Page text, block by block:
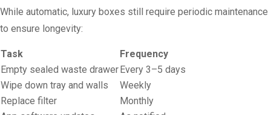
While automatic, luxury boxes still require periodic maintenance
to ensure longevity:
Task
Frequency
Empty sealed waste drawerEvery 3–5 days
Wipe down tray and walls
Weekly
Replace filter
Monthly